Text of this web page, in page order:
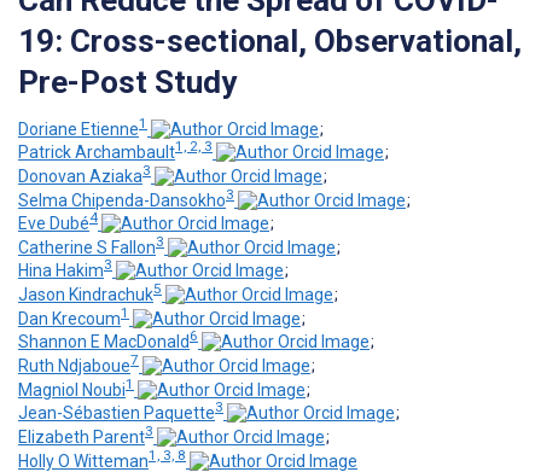
19: Cross-sectional, Observational,
Pre-Post Study
Doriane Etienne1
;
Patrick Archambault1, 2, 3
;
Donovan Aziaka3
;
Selma Chipenda-Dansokho3
;
Eve Dubé4
;
Catherine S Fallon3
;
Hina Hakim3
;
Jason Kindrachuk5
;
Dan Krecoum1
;
Shannon E MacDonald 6
;
Ruth Ndjaboue7
;
Magniol Noubi1
;
Jean-Sébastien Paquette3
;
Elizabeth Parent3
;
Holly O Witteman1, 3, 8